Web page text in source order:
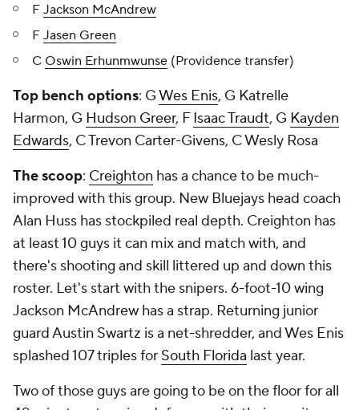
F Jackson McAndrew
F Jasen Green
C Oswin Erhunmwunse (Providence transfer)
Top bench options: GWes Enis, G Katrelle
Harmon, G Hudson Greer, FIsaac Traudt, G Kayden
Edwards, C Trevon Carter-Givens, C Wesly Rosa
The scoop: Creighton has a chance to be much-
improved with this group. New Bluejays head coach
Alan Huss has stockpiled real depth. Creighton has
at least 10 guys it can mix and match with, and
there's shooting and skill littered up and down this
roster. Let's start with the snipers. 6-foot-10 wing
Jackson McAndrew has a strap. Returning junior
guard Austin Swartz is a net-shredder, and Wes Enis
splashed 107 triples for South Florida last year.
Two of those guys are going to be on the floor for all